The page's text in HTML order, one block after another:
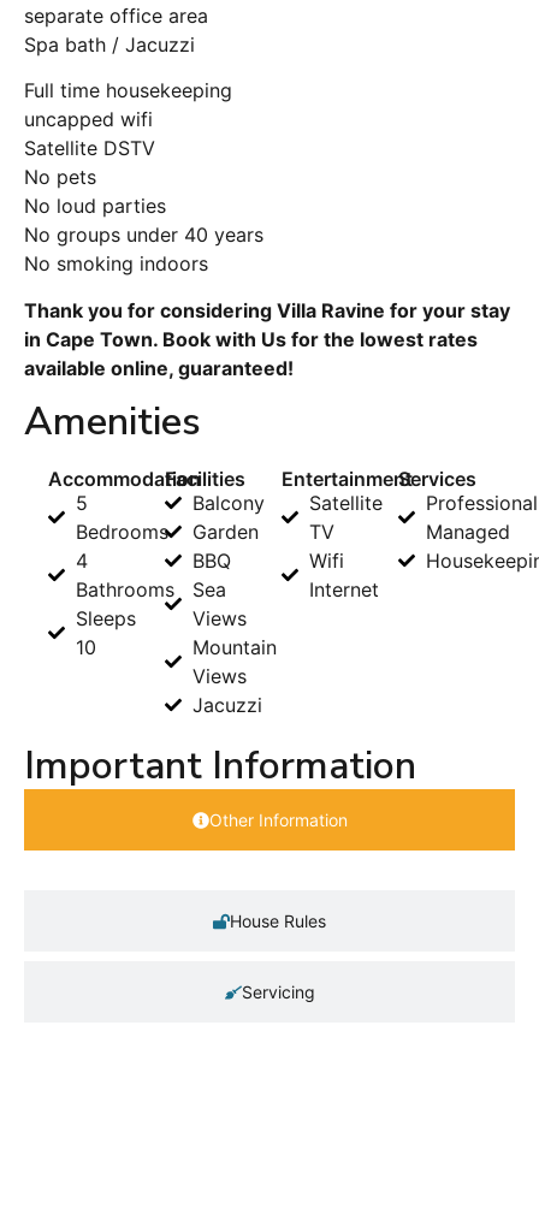
separate office area
Spa bath / Jacuzzi
Full time housekeeping
uncapped wifi
Satellite DSTV
No pets
No loud parties
No groups under 40 years
No smoking indoors
Thank you for considering Villa Ravine for your stay
in Cape Town. Book with Us for the lowest rates
available online, guaranteed!
Amenities
Accommodation
5
Bedrooms
4
Bathrooms
Sleeps
10
Facilities
Balcony
Garden
BBQ
Sea
Views
Mountain
Views
Jacuzzi
Entertainment
Satellite
TV
Wifi
Internet
Services
Managed
Important Information
Other Information
House Rules
Servicing